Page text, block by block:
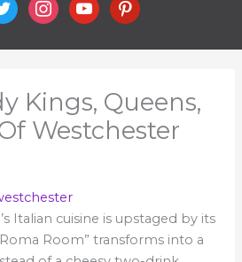
Kings, Queens,
Westchester
Italian cuisine is upstaged by its
Room” transforms into a